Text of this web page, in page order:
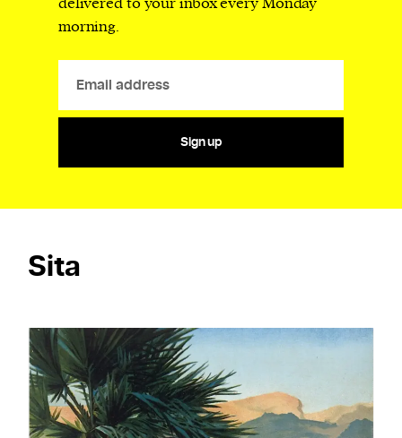
morning.
Sign up
Sita